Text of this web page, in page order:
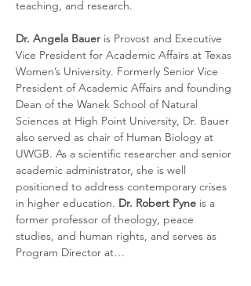
teaching, and research.
Dr. Angela Bauer is Provost and Executive
Vice President for Academic Affairs at Texas
Women’s University. Formerly Senior Vice
President of Academic Affairs and founding
Dean of the Wanek School of Natural
Sciences at High Point University, Dr. Bauer
also served as chair of Human Biology at
UWGB. As a scientific researcher and senior
academic administrator, she is well
positioned to address contemporary crises
in higher education. Dr. Robert Pyne is a
former professor of theology, peace
studies, and human rights, and serves as
Program Director at…